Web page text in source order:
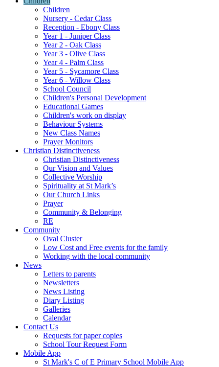
Children
Nursery - Cedar Class
Reception - Ebony Class
Year 1 - Juniper Class
Year 2 - Oak Class
Year 3 - Olive Class
Year 4 - Palm Class
Year 5 - Sycamore Class
Year 6 - Willow Class
School Council
Children's Personal Development
Educational Games
Children's work on display
Behaviour Systems
New Class Names
Prayer Monitors
Christian Distinctiveness
Christian Distinctiveness
Our Vision and Values
Collective Worship
Spirituality at St Mark’s
Our Church Links
Prayer
Community & Belonging
RE
Community
Oval Cluster
Low Cost and Free events for the family
Working with the local community
News
Letters to parents
Newsletters
News Listing
Diary Listing
Galleries
Calendar
Contact Us
Requests for paper copies
School Tour Request Form
Mobile App
St Mark's C of E Primary School Mobile App